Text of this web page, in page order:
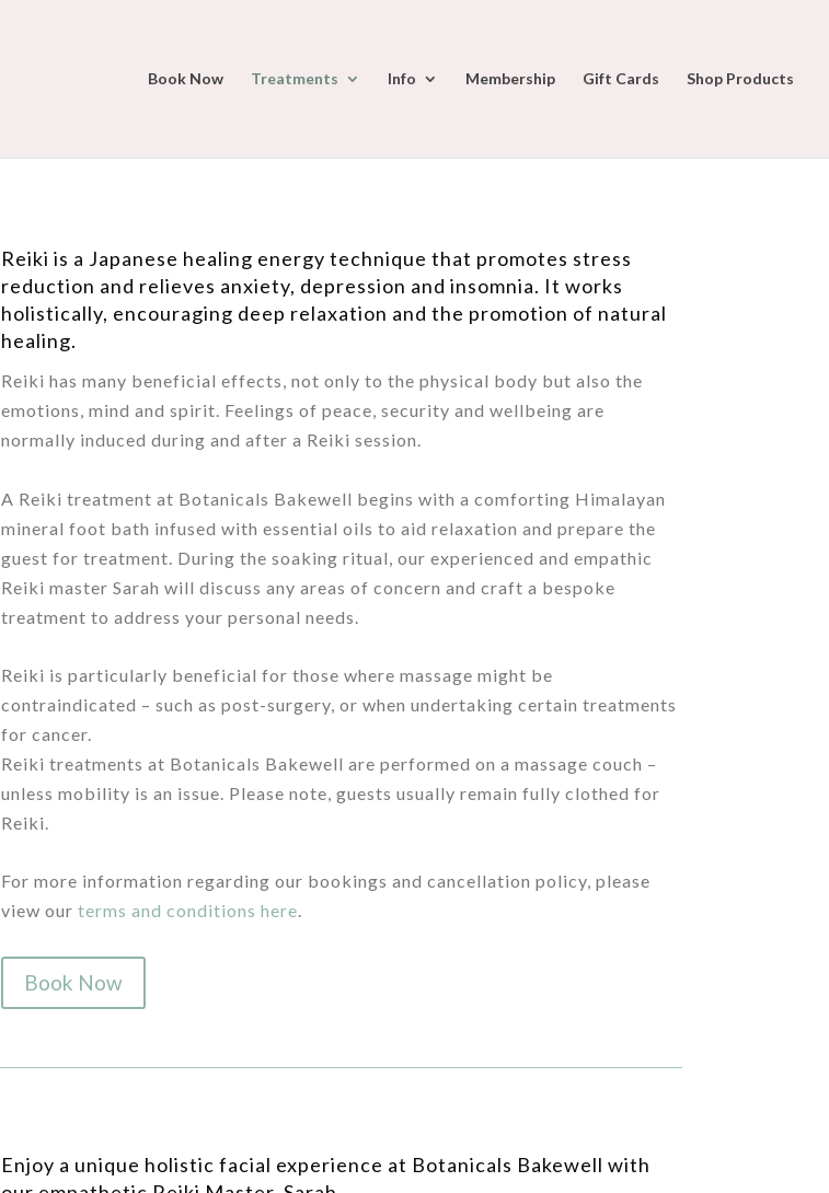
Book Now Treatments Info Membership Gift Cards Shop Products
Reiki is a Japanese healing energy technique that promotes stress
reduction and relieves anxiety, depression and insomnia. It works
holistically, encouraging deep relaxation and the promotion of natural
healing.
Reiki has many beneficial effects, not only to the physical body but also the
emotions, mind and spirit. Feelings of peace, security and wellbeing are
normally induced during and after a Reiki session.
A Reiki treatment at Botanicals Bakewell begins with a comforting Himalayan
mineral foot bath infused with essential oils to aid relaxation and prepare the
guest for treatment. During the soaking ritual, our experienced and empathic
Reiki master Sarah will discuss any areas of concern and craft a bespoke
treatment to address your personal needs.
Reiki is particularly beneficial for those where massage might be
contraindicated – such as post-surgery, or when undertaking certain treatments
for cancer.
Reiki treatments at Botanicals Bakewell are performed on a massage couch –
unless mobility is an issue. Please note, guests usually remain fully clothed for
Reiki.
For more information regarding our bookings and cancellation policy, please
view ourterms and conditions here
Book Now
Enjoy a unique holistic facial experience at Botanicals Bakewell with